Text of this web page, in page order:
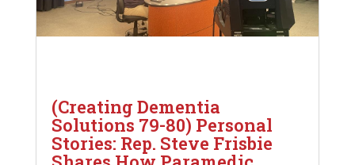
(Creating Dementia
Solutions 79-80) Personal
Stories: Rep. Steve Frisbie